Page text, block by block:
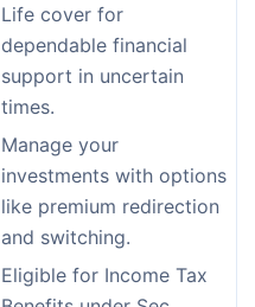
Life cover for
dependable financial
support in uncertain
times.
Manage your
investments with options
like premium redirection
and switching.
Eligible for Income Tax